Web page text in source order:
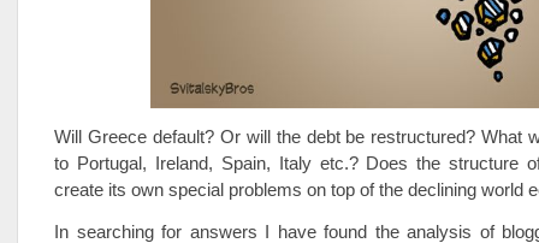
Will Greece default? Or will the debt be restructured? What
to Portugal, Ireland, Spain, Italy etc.? Does the structure
create its own special problems on top of the declining world
In searching for answers I have found the analysis of